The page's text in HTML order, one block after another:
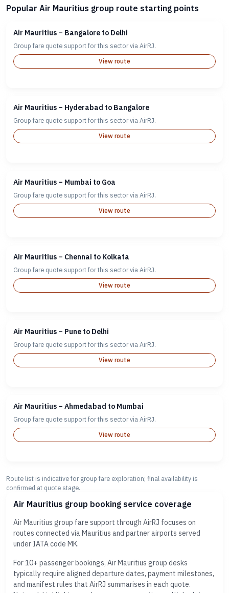
Popular Air Mauritius group route starting points
Air Mauritius – Bangalore to Delhi
Group fare quote support for this sector via AirRJ.
View route
Air Mauritius – Hyderabad to Bangalore
Group fare quote support for this sector via AirRJ.
View route
Air Mauritius – Mumbai to Goa
Group fare quote support for this sector via AirRJ.
View route
Air Mauritius – Chennai to Kolkata
Group fare quote support for this sector via AirRJ.
View route
Air Mauritius – Pune to Delhi
Group fare quote support for this sector via AirRJ.
View route
Air Mauritius – Ahmedabad to Mumbai
Group fare quote support for this sector via AirRJ.
View route
Route list is indicative for group fare exploration; final availability is
confirmed at quote stage.
Air Mauritius group booking service coverage
Air Mauritius group fare support through AirRJ focuses on
routes connected via Mauritius and partner airports served
under IATA code MK.
For 10+ passenger bookings, Air Mauritius group desks
typically require aligned departure dates, payment milestones,
and manifest rules that AirRJ summarises in each quote.